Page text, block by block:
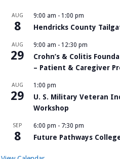
AUG
8
9:00 am - 1:00 pm
Hendricks County
AUG
29
9:00 am - 12:30 pm
Crohn’s & Colitis
– Patient & Caregiver
AUG
29
1:00 pm
U. S. Military Veteran
Workshop
SEP
8
6:00 pm - 7:30 pm
Future Pathways